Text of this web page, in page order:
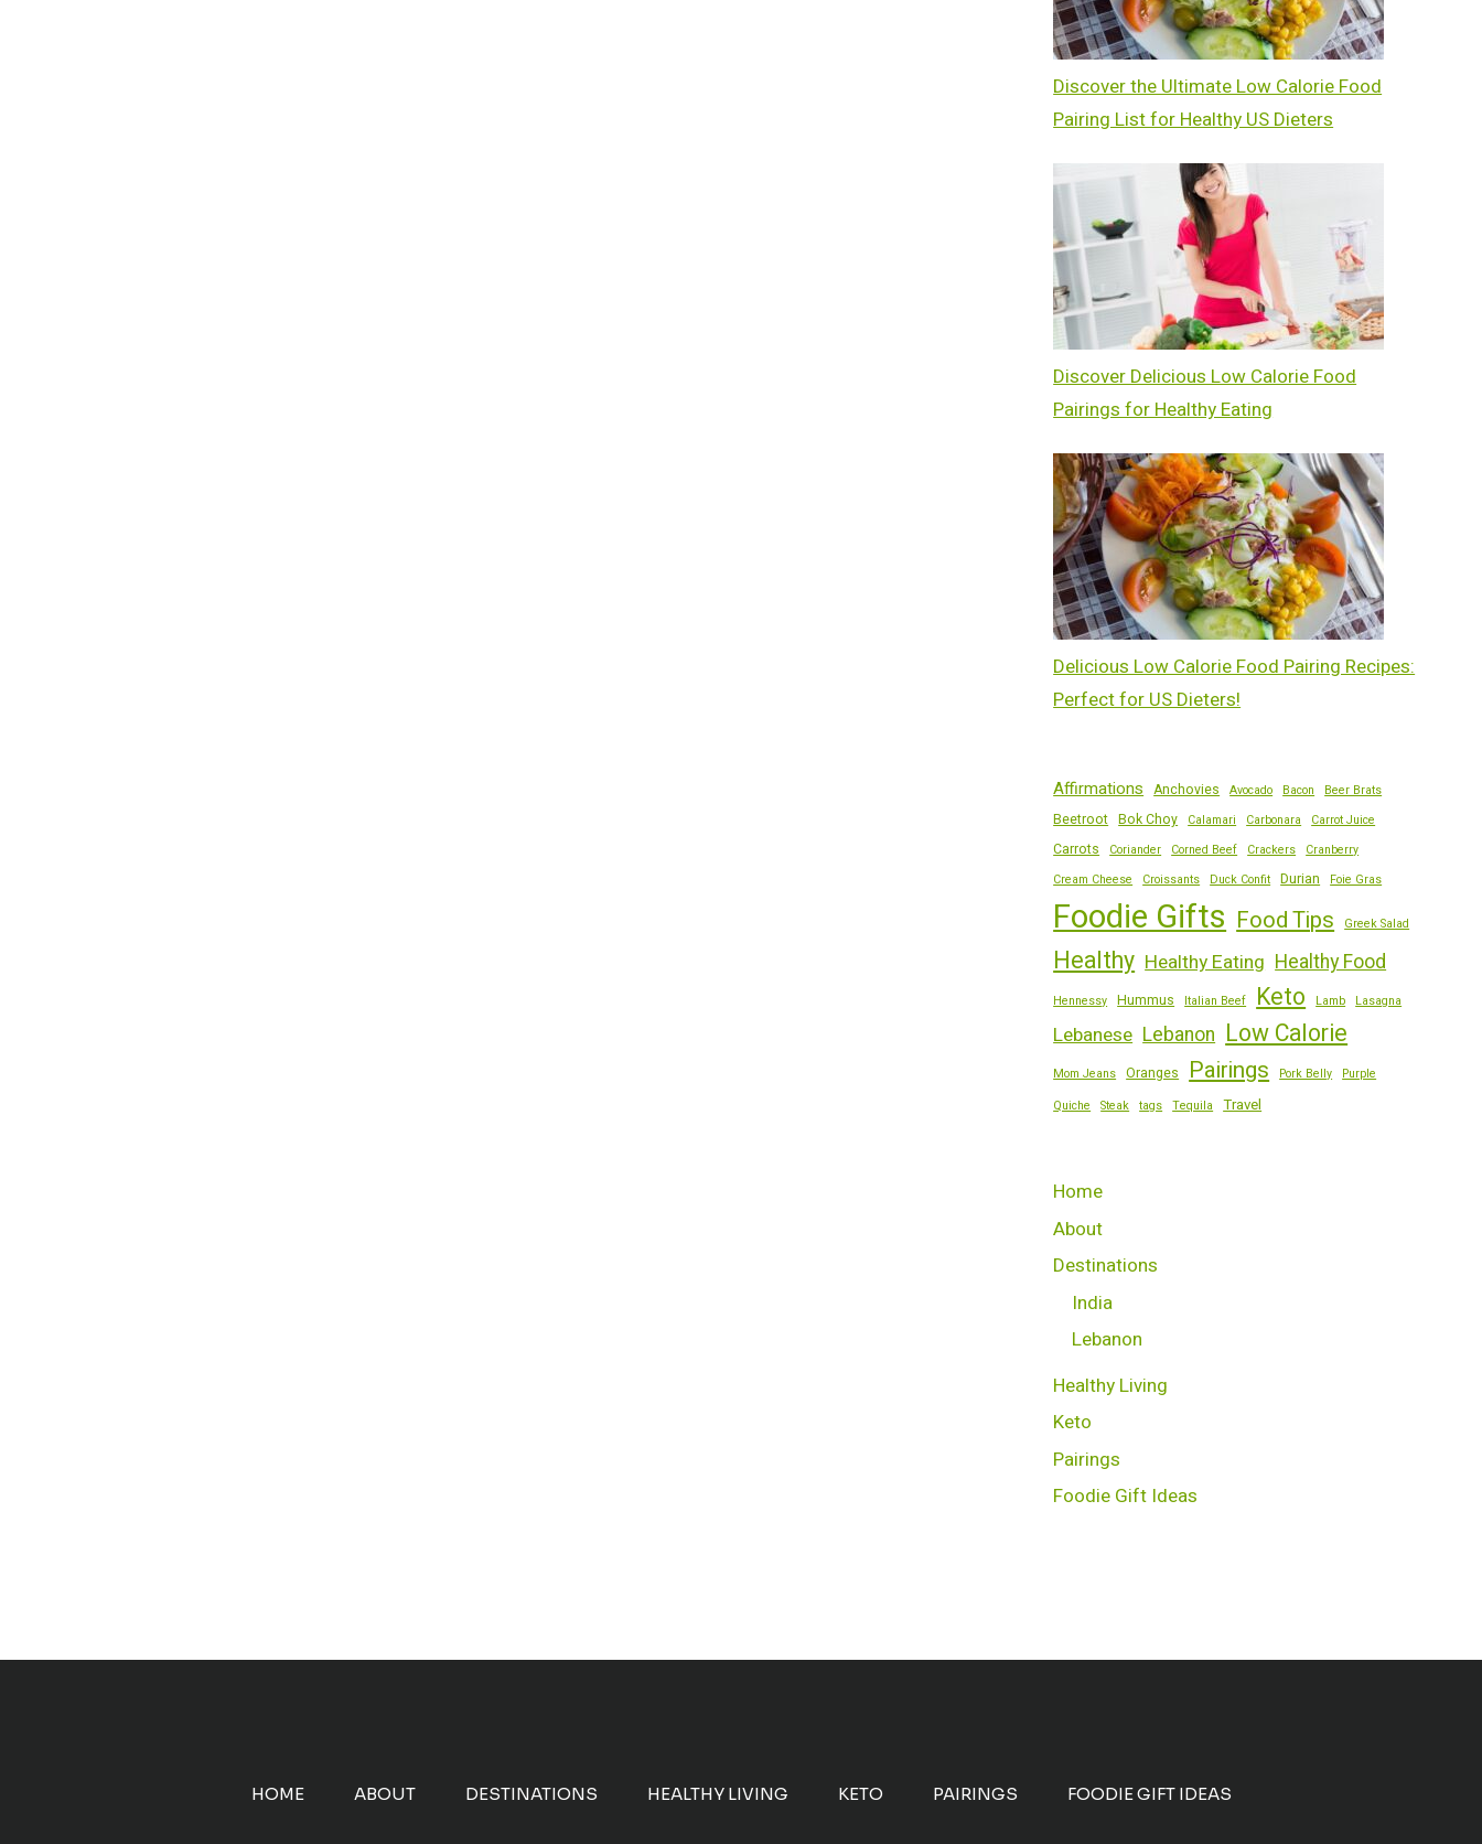
Discover the Ultimate Low Calorie Food
Pairing List for Healthy US Dieters
Discover Delicious Low Calorie Food
Pairings for Healthy Eating
Delicious Low Calorie Food Pairing Recipes:
Perfect for US Dieters!
Affirmations Anchovies Avocado Bacon Beer Brats
Beetroot Bok Choy Calamari Carbonara Carrot Juice
Carrots Coriander Corned Beef Crackers
Cranberry
Cream Cheese
Croissants Duck Confit Durian Foie Gras
Foodie Gifts Food Tips Greek Salad
Healthy Healthy Eating Healthy Food
Hennessy Hummus Italian Beef Keto Lamb Lasagna
Lebanese Lebanon Low Calorie
Mom Jeans Oranges Pairings Pork Belly
Purple
Quiche
Steak tags Tequila Travel
Home
About
Destinations
India
Lebanon
Healthy Living
Keto
Pairings
Foodie Gift Ideas
HOME ABOUT DESTINATIONS HEALTHY LIVING KETO PAIRINGS FOODIE GIFT IDEAS